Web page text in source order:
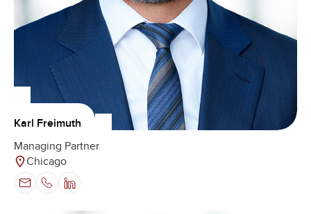
Karl Freimuth
Managing Partner
Chicago